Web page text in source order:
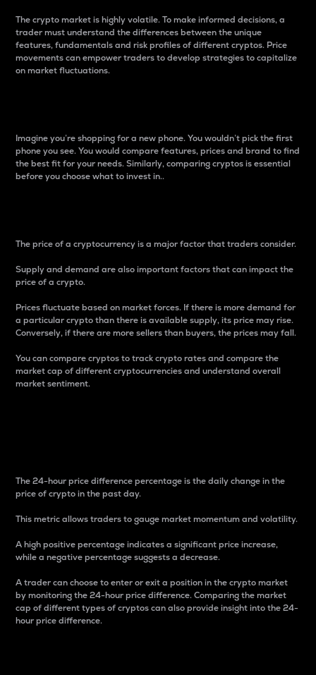
The crypto market is highly volatile. To make informed decisions, a
trader must understand the differences between the unique
features, fundamentals and risk profiles of different cryptos. Price
movements can empower traders to develop strategies to capitalize
on market fluctuations.
Imagine you’re shopping for a new phone. You wouldn’t pick the first
phone you see. You would compare features, prices and brand to find
the best fit for your needs. Similarly, comparing cryptos is essential
before you choose what to invest in..
The price of a cryptocurrency is a major factor that traders consider.
Supply and demand are also important factors that can impact the
price of a crypto.
Prices fluctuate based on market forces. If there is more demand for
a particular crypto than there is available supply, its price may rise.
Conversely, if there are more sellers than buyers, the prices may fall.
You can compare cryptos to track crypto rates and compare the
market cap of different cryptocurrencies and understand overall
market sentiment.
The 24-hour price difference percentage is the daily change in the
price of crypto in the past day.
This metric allows traders to gauge market momentum and volatility.
A high positive percentage indicates a significant price increase,
while a negative percentage suggests a decrease.
A trader can choose to enter or exit a position in the crypto market
by monitoring the 24-hour price difference. Comparing the market
cap of different types of cryptos can also provide insight into the 24-
hour price difference.